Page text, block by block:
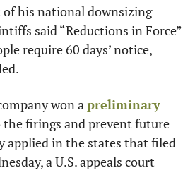
his national downsizing
said “Reductions in Force”
require 60 days’ notice,
won a preliminary
the firings and prevent future
applied in the states that filed